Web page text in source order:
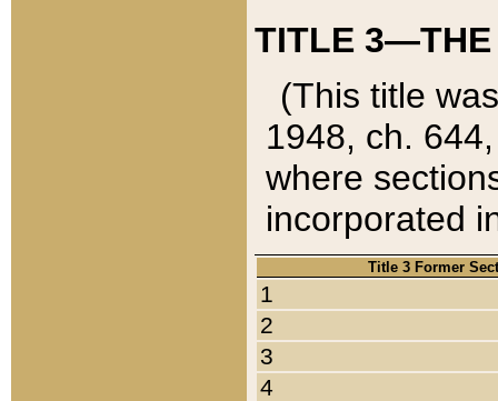
TITLE 3—THE
(This title
1948, ch.
where
incorporated
Title 3 Former
1
2
3
4